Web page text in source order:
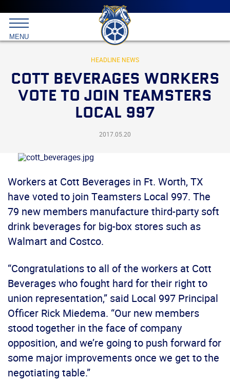
Main
menu
Skip
to
primary
content
International
Brotherhood
Teamsters
MENU
HEADLINE NEWS
COTT BEVERAGES WORKERS
VOTE TO JOIN TEAMSTERS
LOCAL 997
2017.05.20
Workers at Cott Beverages in Ft. Worth, TX
have voted to join Teamsters Local 997. The
79 new members manufacture third-party soft
drink beverages for big-box stores such as
Walmart and Costco.
“Congratulations to all of the workers at Cott
Beverages who fought hard for their right to
union representation,” said Local 997 Principal
Officer Rick Miedema. “Our new members
stood together in the face of company
opposition, and we’re going to push forward for
some major improvements once we get to the
negotiating table.”